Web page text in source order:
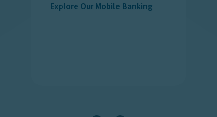
Explore Our Mobile Banking